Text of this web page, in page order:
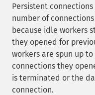
Persistent
number of
because idle workers
they opened for
workers are spun up
connections they
is terminated or the
connection.